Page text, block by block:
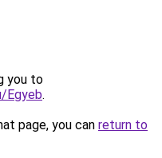
you to
Egyeb.
page, you can return to